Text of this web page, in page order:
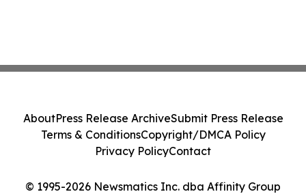
© 1995-2026 Newsmatics Inc. dba Affinity Group
AboutPress Release ArchiveSubmit Press Release
Terms & ConditionsCopyright/DMCA Policy
Privacy PolicyContact